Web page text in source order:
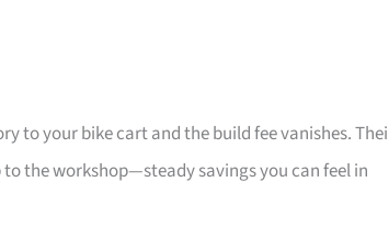
to your bike cart and the build fee vanishes.
the workshop—steady savings you can feel in